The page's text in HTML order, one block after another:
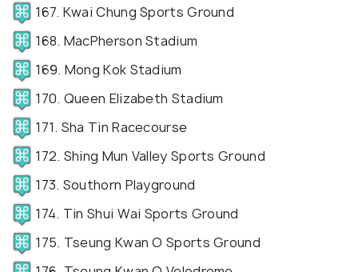
167. Kwai Chung Sports Ground
168. MacPherson Stadium
169. Mong Kok Stadium
170. Queen Elizabeth Stadium
171. Sha Tin Racecourse
172. Shing Mun Valley Sports Ground
173. Southorn Playground
174. Tin Shui Wai Sports Ground
175. Tseung Kwan O Sports Ground